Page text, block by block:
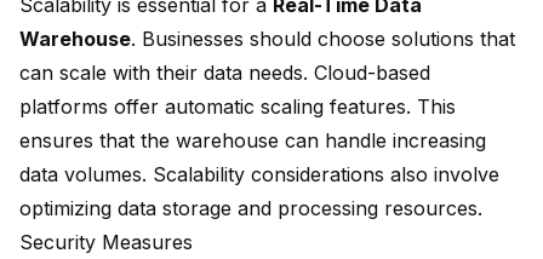
Scalability is essential for a Real-Time Data
Warehouse. Businesses should choose solutions that
can scale with their data needs. Cloud-based
platforms offer automatic scaling features. This
ensures that the warehouse can handle increasing
data volumes. Scalability considerations also involve
optimizing data storage and processing resources.
Security Measures